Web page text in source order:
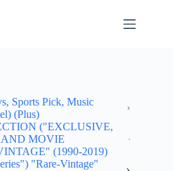
Sports Pick, Music
(Plus)
("EXCLUSIVE,
MOVIE
(1990-2019)
"Rare-Vintage"